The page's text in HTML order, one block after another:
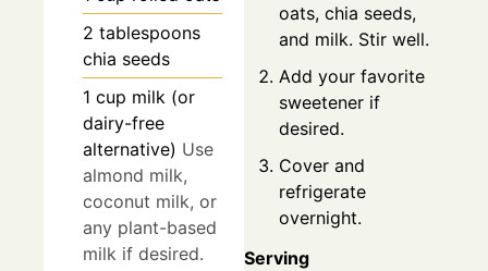
2 tablespoons
chia seeds
1 cup milk (or
dairy-free
alternative) Use
almond milk,
coconut milk, or
any plant-based
milk if desired.
oats, chia seeds,
and milk. Stir well.
Add your favorite
sweetener if
desired.
Cover and
refrigerate
overnight.
Serving